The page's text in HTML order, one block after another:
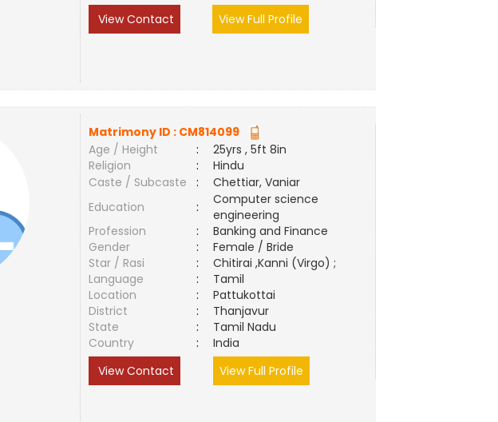
View Contact
View Full Profile
Matrimony ID : CM814099
Age / Height
:
25yrs , 5ft 8in
Religion
:
Hindu
Caste / Subcaste
:
Chettiar, Vaniar
Education
:
Computer science
engineering
Profession
:
Banking and Finance
Gender
:
Female / Bride
Star / Rasi
:
Chitirai ,Kanni (Virgo) ;
Language
:
Tamil
Location
:
Pattukottai
District
:
Thanjavur
State
:
Tamil Nadu
Country
:
India
View Contact
View Full Profile